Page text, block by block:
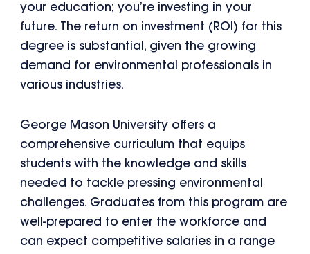
your education; you’re investing in your
future. The return on investment (ROI) for this
degree is substantial, given the growing
demand for environmental professionals in
various industries.
George Mason University offers a
comprehensive curriculum that equips
students with the knowledge and skills
needed to tackle pressing environmental
challenges. Graduates from this program are
well-prepared to enter the workforce and
can expect competitive salaries in a range